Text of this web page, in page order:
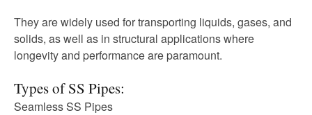
They are widely used for transporting liquids, gases, and
solids, as well as in structural applications where
longevity and performance are paramount.
Types of SS Pipes:
Seamless SS Pipes